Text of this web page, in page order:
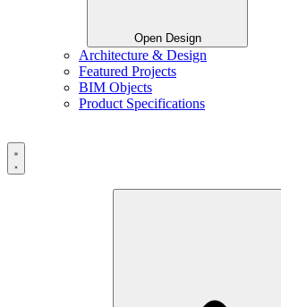
Open Design
Architecture & Design
Featured Projects
BIM Objects
Product Specifications